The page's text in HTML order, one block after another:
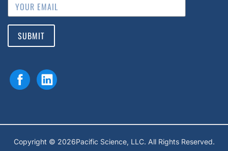
SUBMIT
Copyright © 2026Pacific Science, LLC. All Rights Reserved.